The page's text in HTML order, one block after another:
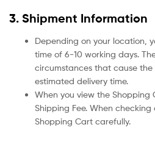
3. Shipment Information
Depending on your location,
time of 6-10 working days.
circumstances that cause
estimated delivery time.
When you view the Shopping
Shipping Fee. When
Shopping Cart carefully.